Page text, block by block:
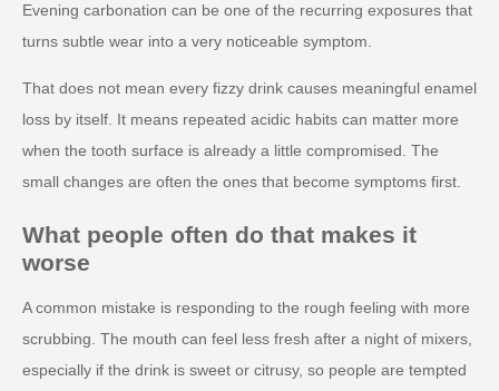
Evening carbonation can be one of the recurring exposures that
turns subtle wear into a very noticeable symptom.
That does not mean every fizzy drink causes meaningful enamel
loss by itself. It means repeated acidic habits can matter more
when the tooth surface is already a little compromised. The
small changes are often the ones that become symptoms first.
What people often do that makes it
worse
A common mistake is responding to the rough feeling with more
scrubbing. The mouth can feel less fresh after a night of mixers,
especially if the drink is sweet or citrusy, so people are tempted